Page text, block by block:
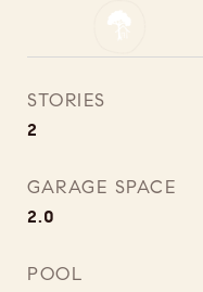
STORIES
2
GARAGE SPACE
2.0
POOL